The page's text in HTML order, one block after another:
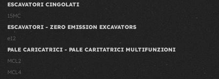
ESCAVATORI CINGOLATI
15MC
ESCAVATORI - ZERO EMISSION EXCAVATORS
e12
PALE CARICATRICI - PALE CARITATRICI MULTIFUNZIONI
MCL2
MCL4